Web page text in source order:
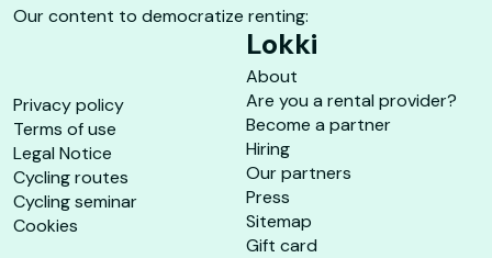
Our content to democratize renting:
Privacy policy
Terms of use
Legal Notice
Cycling routes
Cycling seminar
Cookies
Lokki
About
Are you a rental provider?
Become a partner
Hiring
Our partners
Press
Sitemap
Gift card